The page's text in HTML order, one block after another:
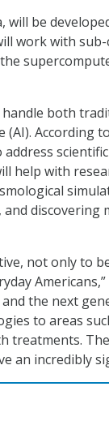
be
work with
both
(AI). According
help with
discovering
not only to
Americans,”
the next
to areas
treatments.
an incredibly